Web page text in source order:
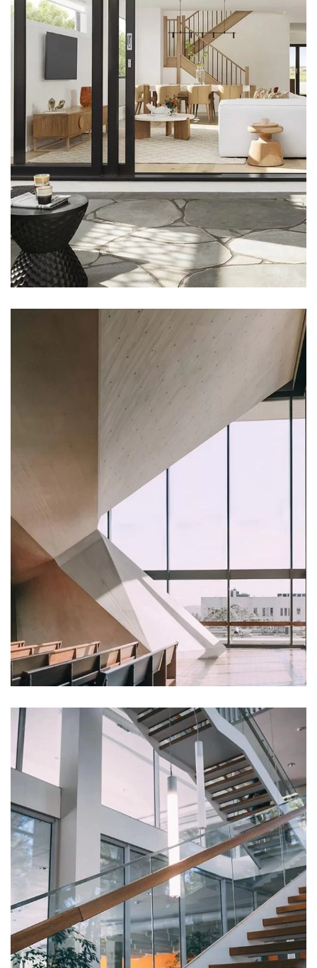
DECOR
Luxury House Interior
FURNITURE
Minimalist Art House